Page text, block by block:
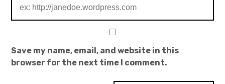
Save my name, email, and website in this
browser for the next time I comment.